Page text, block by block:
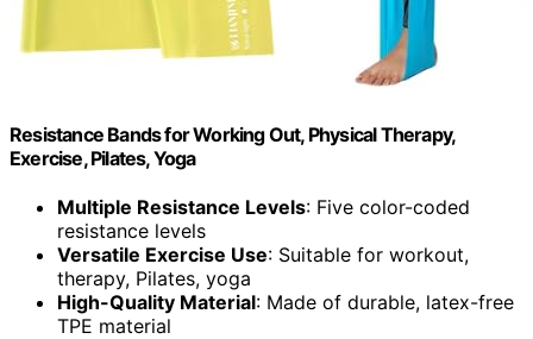
Resistance Bands for Working Out, Physical Therapy,
Exercise, Pilates, Yoga
Multiple Resistance Levels: Five color-coded
resistance levels
Versatile Exercise Use: Suitable for workout,
therapy, Pilates, yoga
High-Quality Material: Made of durable, latex-free
TPE material